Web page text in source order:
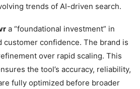
trends of AI-driven search.
a “foundational investment” in
customer confidence. The brand is
over rapid scaling. This
the tool’s accuracy, reliability,
fully optimized before broader